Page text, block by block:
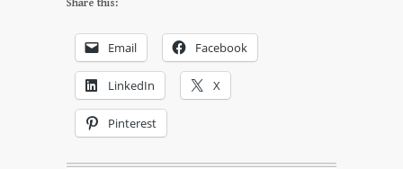
Share this:
Email Facebook
LinkedIn X
Pinterest